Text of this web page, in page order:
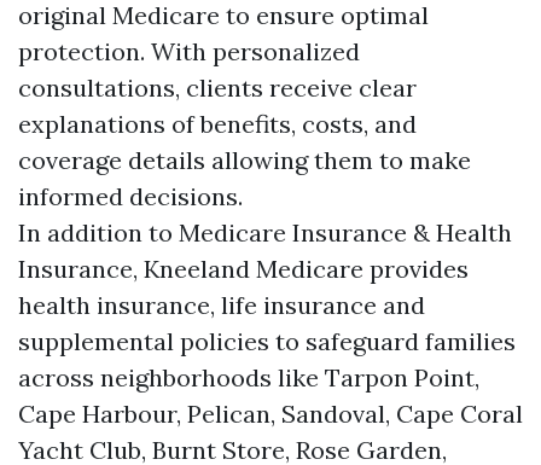
original Medicare to ensure optimal
protection. With personalized
consultations, clients receive clear
explanations of benefits, costs, and
coverage details allowing them to make
informed decisions.
In addition to Medicare Insurance & Health
Insurance, Kneeland Medicare provides
health insurance, life insurance and
supplemental policies to safeguard families
across neighborhoods like Tarpon Point,
Cape Harbour, Pelican, Sandoval, Cape Coral
Yacht Club, Burnt Store, Rose Garden,